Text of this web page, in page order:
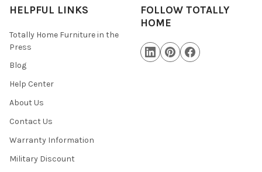
HELPFUL LINKS
Totally Home Furniture in the
Press
Blog
Help Center
About Us
Contact Us
Warranty Information
Military Discount
FOLLOW TOTALLY
HOME